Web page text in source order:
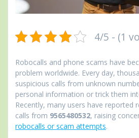
4/5 - (1
Robocalls and phone scams have
problem worldwide. Every day,
suspicious calls from unknown
personal information or trick them
Recently, many users have reported
calls from 9565480532, raising
robocalls or scam attempts.